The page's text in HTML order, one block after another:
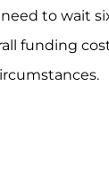
to wait
funding